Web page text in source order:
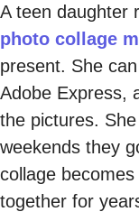
A teen daughter
photo collage
present. She
Adobe Express,
the pictures.
weekends they
collage
together for